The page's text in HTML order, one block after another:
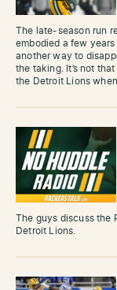
The late-season run
embodied a few
another way to
the taking. It’s not
the Detroit Lions
The guys discuss the
Detroit Lions.